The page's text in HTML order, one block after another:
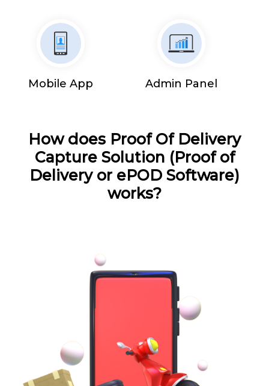
Mobile App Admin Panel
How does Proof Of Delivery
Capture Solution (Proof of
Delivery or ePOD Software)
works?